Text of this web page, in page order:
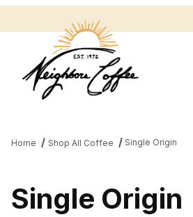
Home Shop All Coffee Single Origin
Single Origin